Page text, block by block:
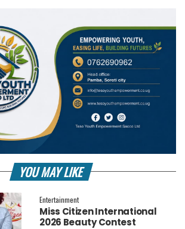
YOU MAY LIKE
Entertainment
Miss Citizen International
2026 Beauty Contest